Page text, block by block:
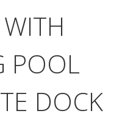
POOL
DOCK